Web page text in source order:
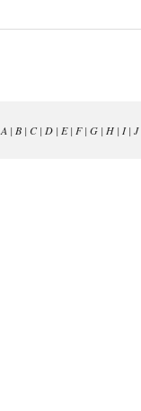
A | B| C| D| E| F| G| H| I| J